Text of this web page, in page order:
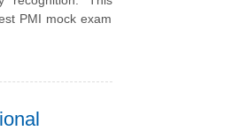
PMI mock exam